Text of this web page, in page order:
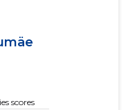
scores